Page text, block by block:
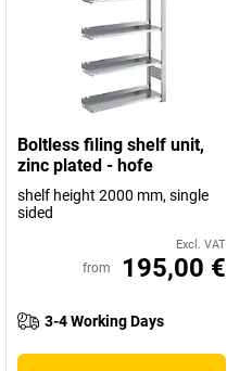
Boltless filing shelf unit,
zinc plated - hofe
shelf height 2000 mm, single
sided
Excl. VAT
from 195,00 €
3-4 Working Days